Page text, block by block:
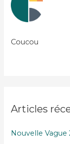
Coucou
Articles
Nouvelle